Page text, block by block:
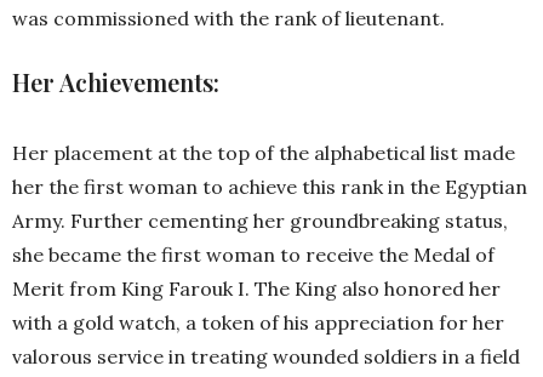
was commissioned with the rank of lieutenant.
Her Achievements:
Her placement at the top of the alphabetical list made
her the first woman to achieve this rank in the Egyptian
Army. Further cementing her groundbreaking status,
she became the first woman to receive the Medal of
Merit from King Farouk I. The King also honored her
with a gold watch, a token of his appreciation for her
valorous service in treating wounded soldiers in a field